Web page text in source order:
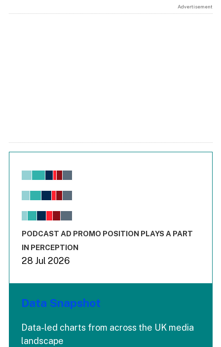
Advertisement
Chart
View as data table, Chart
The chart has 1 X axis displaying values. Range: -0.02 to
End of interactive chart.
PODCAST AD PROMO POSITION PLAYS A PART
IN PERCEPTION
28 Jul 2026
Data Snapshot
Data-led charts from across the UK media
landscape